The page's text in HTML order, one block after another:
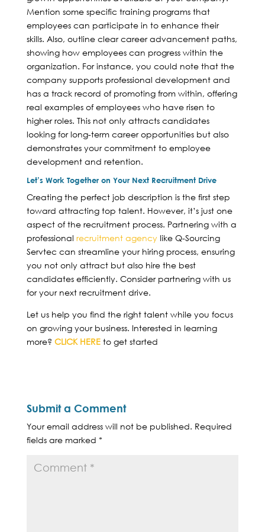
Mention some specific training programs that
employees can participate in to enhance their
skills. Also, outline clear career advancement paths,
showing how employees can progress within the
organization. For instance, you could note that the
company supports professional development and
has a track record of promoting from within, offering
real examples of employees who have risen to
higher roles. This not only attracts candidates
looking for long-term career opportunities but also
demonstrates your commitment to employee
development and retention.
Let’s Work Together on Your Next Recruitment Drive
Creating the perfect job description is the first step
toward attracting top talent. However, it’s just one
aspect of the recruitment process. Partnering with a
professional recruitment agencylike Q-Sourcing
Servtec can streamline your hiring process, ensuring
you not only attract but also hire the best
candidates efficiently. Consider partnering with us
for your next recruitment drive.
Let us help you find the right talent while you focus
on growing your business. Interested in learning
more? CLICK HEREto get started
Submit a Comment
Your email address will not be published. Required
fields are marked *